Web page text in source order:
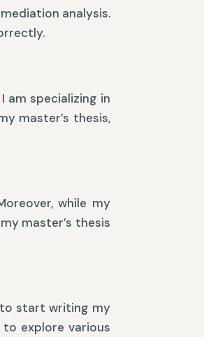
analysis.
am specializing in
master’s thesis,
while my
master’s thesis
to start writing my
explore various